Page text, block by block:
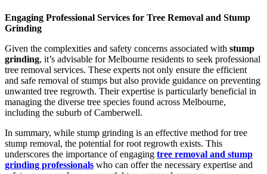
Engaging Professional Services for Tree Removal and Stump
Grinding
Given the complexities and safety concerns associated with stump
grinding, it’s advisable for Melbourne residents to seek professional
tree removal services. These experts not only ensure the efficient
and safe removal of stumps but also provide guidance on preventing
unwanted tree regrowth. Their expertise is particularly beneficial in
managing the diverse tree species found across Melbourne,
including the suburb of Camberwell.
In summary, while stump grinding is an effective method for tree
stump removal, the potential for root regrowth exists. This
underscores the importance of engaging tree removal and stump
grinding professionals who can offer the necessary expertise and